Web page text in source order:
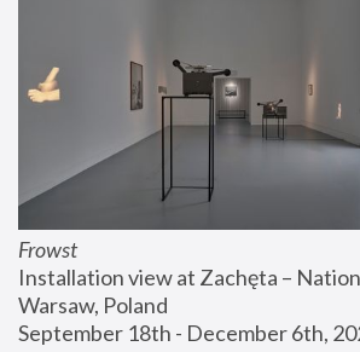
Frowst
Installation view at Zachęta –
Warsaw, Poland
September 18th - December 6th,